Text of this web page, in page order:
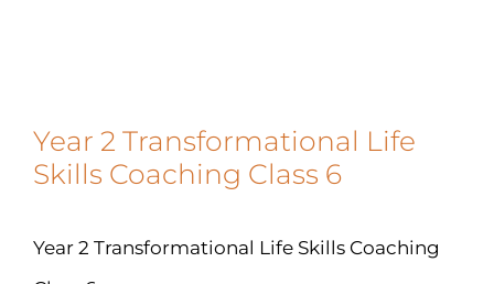
Year 2 Transformational Life
Skills Coaching Class 6
Year 2 Transformational Life Skills Coaching